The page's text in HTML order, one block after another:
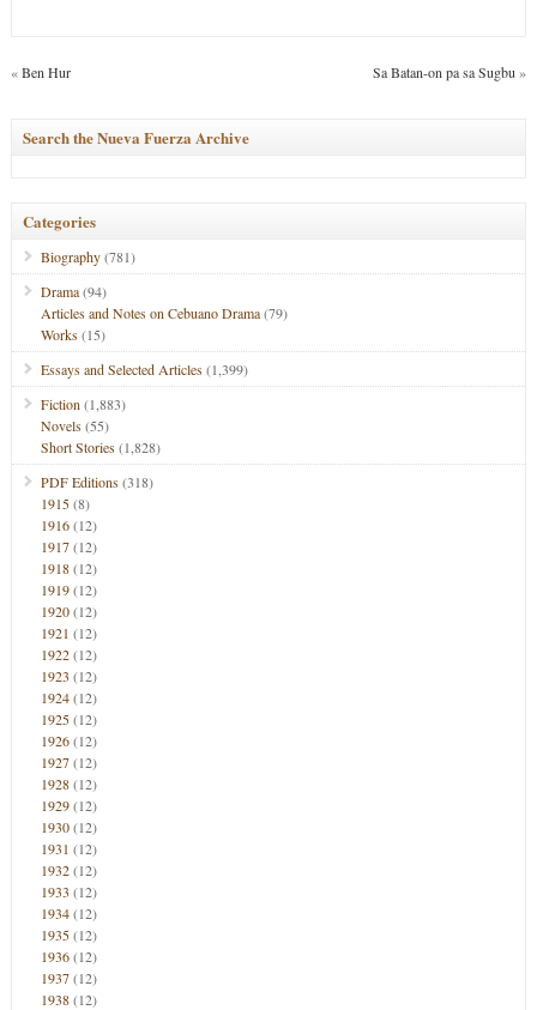
«Ben Hur Sa Batan-on pa sa Sugbu »
Search the Nueva Fuerza Archive
Categories
Biography(781)
Drama(94)
Articles and Notes on Cebuano Drama(79)
Works(15)
Essays and Selected Articles(1,399)
Fiction (1,883)
Novels(55)
Short Stories(1,828)
PDF Editions(318)
1915(8)
1916(12)
1917(12)
1918(12)
1919(12)
1920(12)
1921 (12)
1922(12)
1923 (12)
1924(12)
1925(12)
1926(12)
1927(12)
1928(12)
1929(12)
1930(12)
1931 (12)
1932(12)
1933 (12)
1934(12)
1935(12)
1936(12)
1937(12)
1938(12)